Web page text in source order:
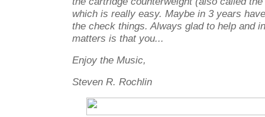
which is really easy. Maybe in 3 years
the check things. Always glad to help and
matters is that you...
Enjoy the Music,
Steven R. Rochlin